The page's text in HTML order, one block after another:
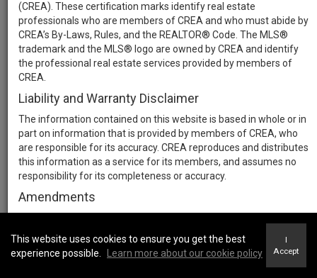
(CREA). These certification marks identify real estate
professionals who are members of CREA and who must abide by
CREA’s By-Laws, Rules, and the REALTOR® Code. The MLS®
trademark and the MLS® logo are owned by CREA and identify
the professional real estate services provided by members of
CREA.
Liability and Warranty Disclaimer
The information contained on this website is based in whole or in
part on information that is provided by members of CREA, who
are responsible for its accuracy. CREA reproduces and distributes
this information as a service for its members, and assumes no
responsibility for its completeness or accuracy.
Amendments
should they wish to continue accessing the website, and should
therefore periodically visit this page to review any and all such
This website uses cookies to ensure you get the best
experience possible.
Learn more about our cookie policy
I
Accept